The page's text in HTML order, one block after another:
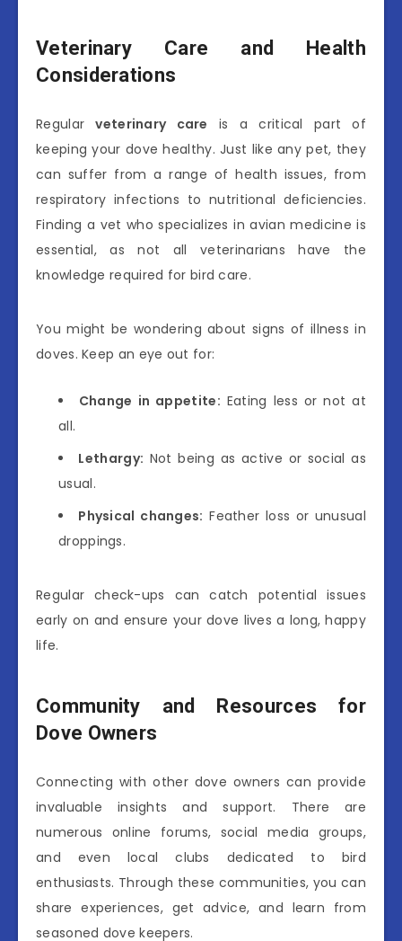
Veterinary Care and Health
Considerations
Regularveterinary care is a critical part of
keeping your dove healthy. Just like any pet, they
can suffer from a range of health issues, from
respiratory infections to nutritional deficiencies.
Finding a vet who specializes in avian medicine is
essential, as not all veterinarians have the
knowledge required for bird care.
You might be wondering about signs of illness in
doves. Keep an eye out for:
Change in appetite: Eating less or not at
all.
Lethargy: Not being as active or social as
usual.
Physical changes: Feather loss or unusual
droppings.
Regular check-ups can catch potential issues
early on and ensure your dove lives a long, happy
life.
Community and Resources for
Dove Owners
Connecting with other dove owners can provide
invaluable insights and support. There are
numerous online forums, social media groups,
and even local clubs dedicated to bird
enthusiasts. Through these communities, you can
share experiences, get advice, and learn from
seasoned dove keepers.